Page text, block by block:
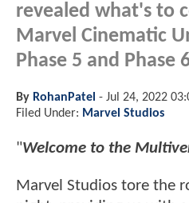
revealed what's to
Marvel Cinematic
Phase 5 and Phase
By RohanPatel - Jul 24, 2022
Filed Under: Marvel Studios
"Welcome to the
Marvel Studios tore the